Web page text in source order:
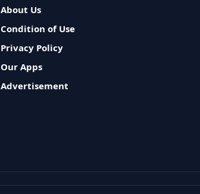
About Us
Condition of Use
Privacy Policy
Our Apps
Advertisement